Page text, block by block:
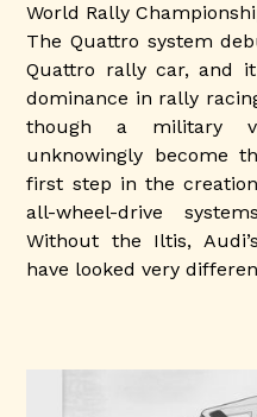
World Rally
The Quattro system
Quattro rally car, and it
dominance in rally
though a military
unknowingly become
first step in the
all-wheel-drive
Without the Iltis,
have looked very